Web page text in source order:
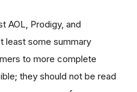
AOL, Prodigy, and
least some summary
to more complete
they should not be read